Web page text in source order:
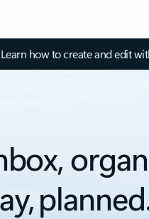
Learn how to create and edit